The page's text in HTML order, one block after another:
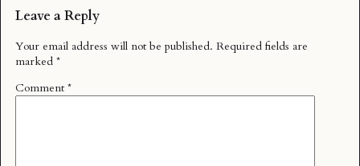
Leave a Reply
Your email address will not be published. Required fields are
marked *
Comment *